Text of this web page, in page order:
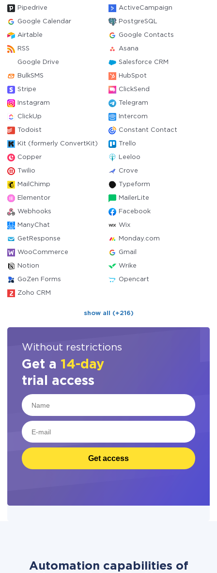
Pipedrive ActiveCampaign
Google Calendar PostgreSQL
Airtable Google Contacts
RSS Asana
Google Drive Salesforce CRM
BulkSMS HubSpot
Stripe ClickSend
Instagram Telegram
ClickUp Intercom
Todoist Constant Contact
Kit (formerly ConvertKit) Trello
Copper Leeloo
Twilio Crove
MailChimp Typeform
Elementor MailerLite
Webhooks Facebook
ManyChat Wix
GetResponse Monday.com
WooCommerce Gmail
Notion Wrike
GoZen Forms Opencart
Zoho CRM
show all (+216)
Without restrictions
Get a 14-day
trial access
Get access
Automation capabilities of